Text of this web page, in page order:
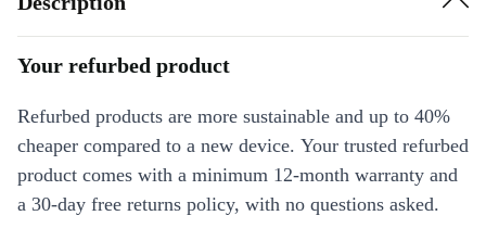
Your refurbed product
Refurbed products are more sustainable and up to 40%
cheaper compared to a new device. Your trusted refurbed
product comes with a minimum 12-month warranty and
a 30-day free returns policy, with no questions asked.